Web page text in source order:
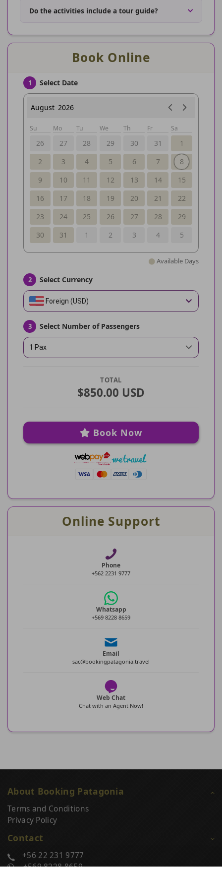
Do the activities include a tour guide?
Book Online
1 Select Date
August 2026
Su Mo Tu We Th Fr Sa
26 27 28 29 30 31
1
2
3 4 5 6 7
8
9
10 11 12 13 14
15
16
17 18 19 20 21
22
23
24 25 26 27 28
29
30
31 1 2 3 4 5
Available Days
2 Select Currency
Foreign (USD)
3 Select Number of Passengers
1 Pax
TOTAL
$850.00 USD
Book Now
Online Support
Phone
+562 2231 9777
Whatsapp
+569 8228 8659
Email
sac@bookingpatagonia.travel
Web Chat
Chat with an Agent Now!
About Booking Patagonia
Terms and Conditions
Privacy Policy
Contact
+56 22 231 9777
+569 8228 8659